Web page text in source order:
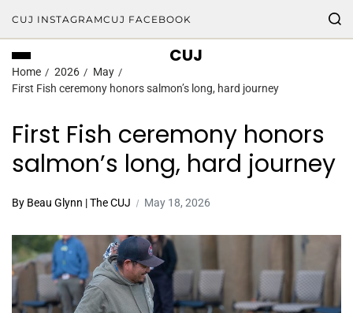
CUJ INSTAGRAMCUJ FACEBOOK
CUJ
Home 2026
May
First Fish ceremony honors salmon’s long, hard journey
First Fish ceremony honors
salmon’s long, hard journey
By Beau Glynn | The CUJ May 18, 2026